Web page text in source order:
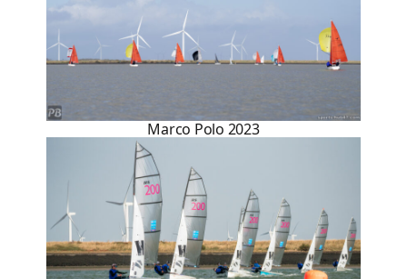
Marco Polo 2023